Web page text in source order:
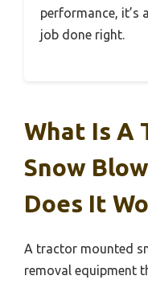
performance, it’s
job done right.
What Is A
Snow
Does It
A tractor mounted
removal equipment